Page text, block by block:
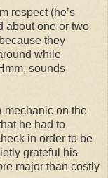
respect (he’s
about one or two
they
while
sounds
mechanic on the
he had to
in order to be
grateful his
major than costly